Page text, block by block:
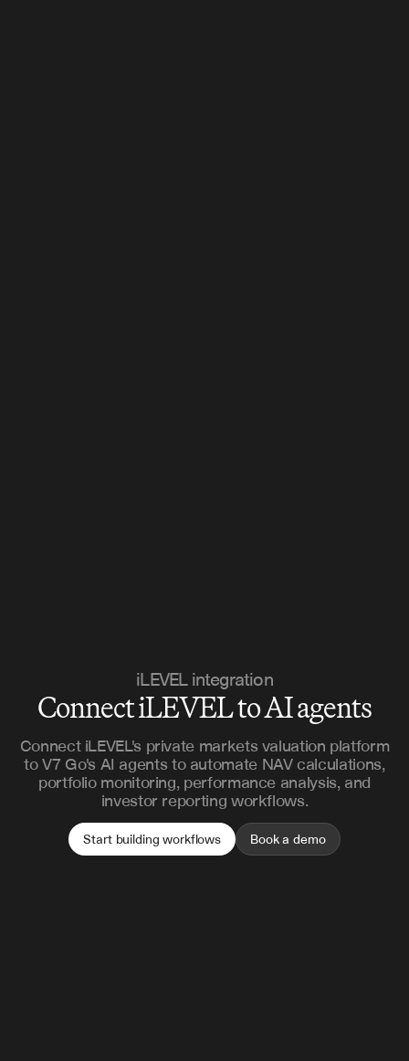
iLEVEL integration
Connect iLEVEL to AI agents
Connect iLEVEL's private markets valuation platform
to V7 Go's AI agents to automate NAV calculations,
portfolio monitoring, performance analysis, and
investor reporting workflows.
Start building workflows Book a demo